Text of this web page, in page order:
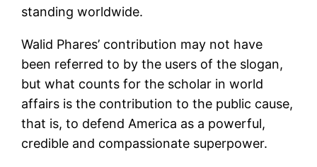
standing worldwide.
Walid Phares’ contribution may not have
been referred to by the users of the slogan,
but what counts for the scholar in world
affairs is the contribution to the public cause,
that is, to defend America as a powerful,
credible and compassionate superpower.